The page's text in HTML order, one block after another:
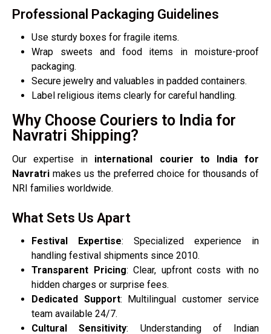
Professional Packaging Guidelines
Use sturdy boxes for fragile items.
Wrap sweets and food items in moisture-proof
packaging.
Secure jewelry and valuables in padded containers.
Label religious items clearly for careful handling.
Why Choose Couriers to India for
Navratri Shipping?
Our expertise in international courier to India for
Navratri makes us the preferred choice for thousands of
NRI families worldwide.
What Sets Us Apart
Festival Expertise: Specialized experience in
handling festival shipments since 2010.
Transparent Pricing: Clear, upfront costs with no
hidden charges or surprise fees.
Dedicated Support: Multilingual customer service
team available 24/7.
Cultural Sensitivity: Understanding of Indian